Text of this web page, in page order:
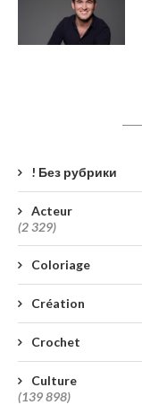
! Без рубрики
Acteur
(2 329)
Coloriage
Création
Crochet
Culture
(139 898)